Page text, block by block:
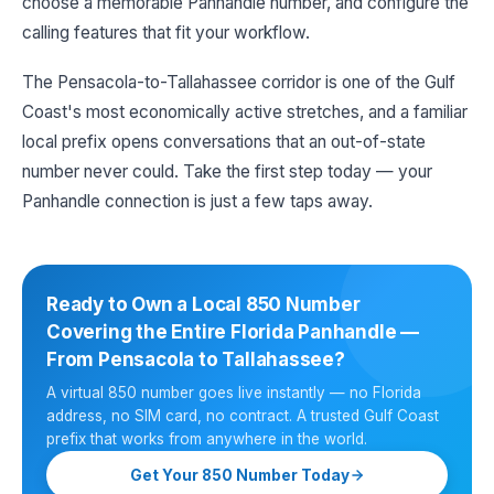
calling features that fit your workflow.
The Pensacola-to-Tallahassee corridor is one of the Gulf
Coast's most economically active stretches, and a familiar
local prefix opens conversations that an out-of-state
number never could. Take the first step today — your
Panhandle connection is just a few taps away.
Ready to Own a Local 850 Number
Covering the Entire Florida Panhandle —
From Pensacola to Tallahassee?
A virtual 850 number goes live instantly — no Florida
address, no SIM card, no contract. A trusted Gulf Coast
prefix that works from anywhere in the world.
Get Your 850 Number Today